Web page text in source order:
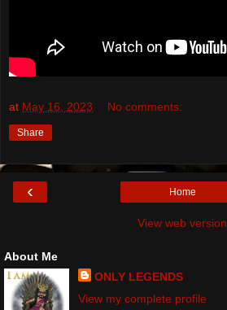
at May 16, 2023 No comments:
Share
‹ Home
View web version
About Me
ONLY LEGENDS
View my complete profile